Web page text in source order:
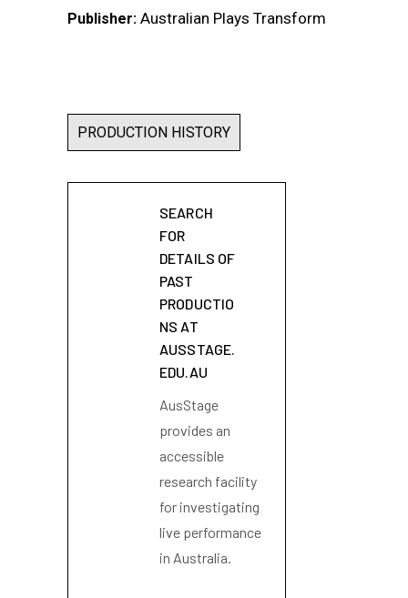
Publisher: Australian Plays Transform
PRODUCTION HISTORY
SEARCH
FOR
DETAILS OF
PAST
PRODUCTIO
NS AT
AUSSTAGE.
EDU.AU
AusStage
provides an
accessible
research facility
for investigating
live performance
in Australia.